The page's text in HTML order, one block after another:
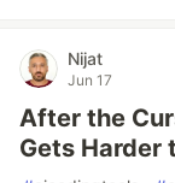
Nijat
Jun 17
After the
Gets Harder